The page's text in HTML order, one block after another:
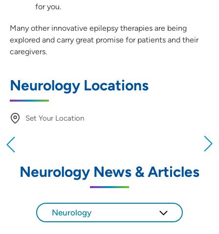
for you.
Many other innovative epilepsy therapies are being
explored and carry great promise for patients and their
caregivers.
Neurology Locations
Set Your Location
Location (City or Zip)
Use my current location
Neurology News & Articles
Neurology